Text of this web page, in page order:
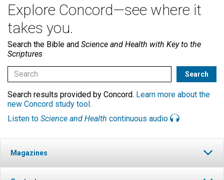
Explore Concord—see where it
takes you.
Search the Bible and Science and Health with Key to the
Scriptures
Search results provided by Concord. Learn more about the
new Concord study tool.
Listen to Science and Health continuous audio
Magazines